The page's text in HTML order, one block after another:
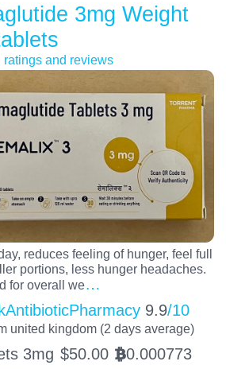
3mg Weight
ratings and reviews
reduces feeling of hunger, feel full
portions, less hunger headaches.
for overall we…
9.9/10
united kingdom (2 days average)
3mg $50.00 BTC0.000773